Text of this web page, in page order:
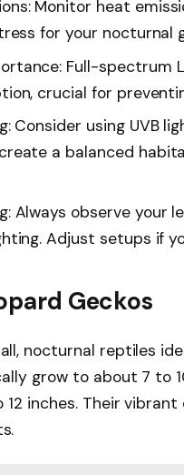
Monitor heat
for your nocturnal
Full-spectrum
crucial for
Consider using UVB
a balanced
Always observe your
Adjust setups if
Geckos
nocturnal reptiles
grow to about 7 to
12 inches. Their